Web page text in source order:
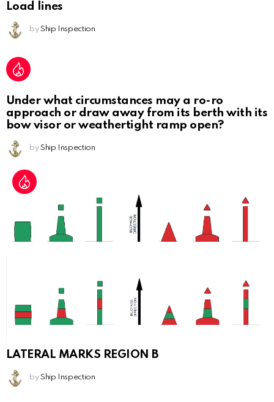
Load lines
by Ship Inspection
Under what circumstances may a ro-ro
approach or draw away from its berth with its
bow visor or weathertight ramp open?
by Ship Inspection
LATERAL MARKS REGION B
by Ship Inspection